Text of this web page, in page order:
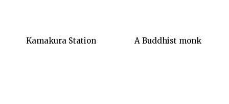
Kamakura Station A Buddhist monk